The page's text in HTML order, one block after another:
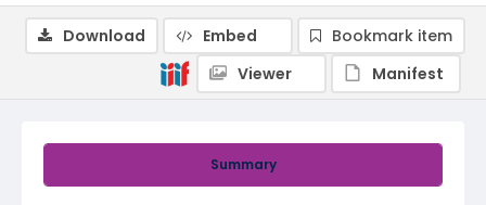
Summary
Download Embed
Bookmark item
Viewer
Manifest